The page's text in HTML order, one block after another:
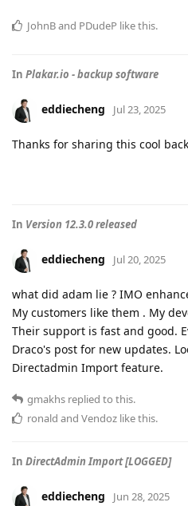
JohnBand PDudeP like this.
In Plakar.io - backup software
eddiecheng Jul 23, 2025
Thanks for sharing this cool
In Version 12.3.0 released
eddiecheng Jul 20, 2025
what did adam lie ? IMO
My customers like them . My
Their support is fast and good.
Draco's post for new updates.
Directadmin Import feature.
gmakhs replied to this.
ronald and Vendoz like this.
In DirectAdmin Import [LOGGED]
eddiecheng Jun 28, 2025